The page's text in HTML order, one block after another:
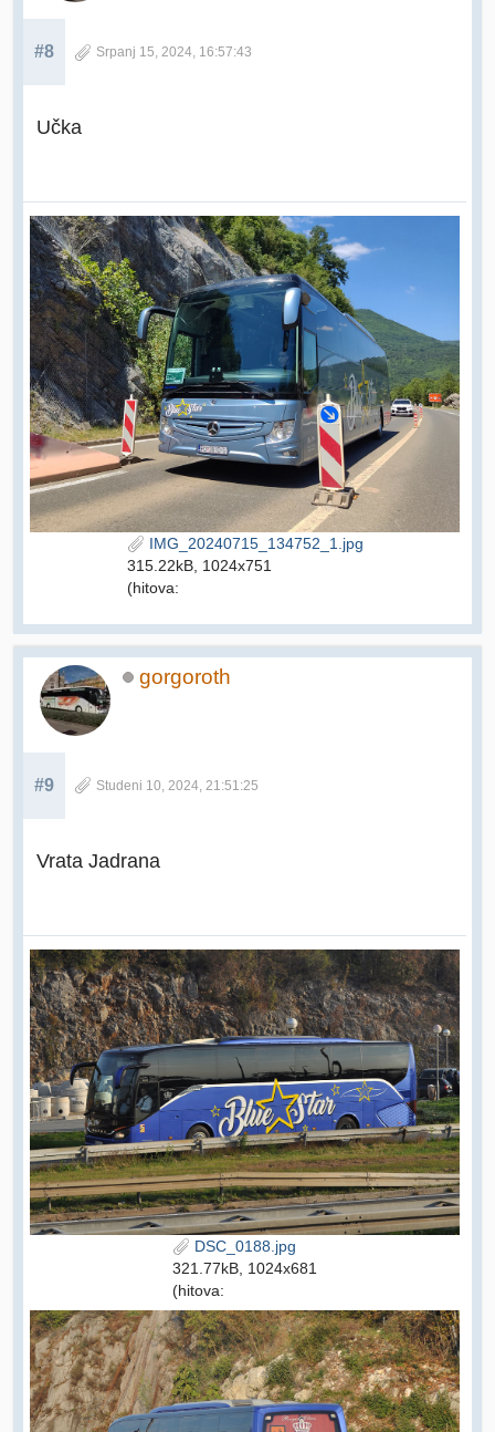
#8 Srpanj 15, 2024, 16:57:43
Učka
IMG_20240715_134752_1.jpg
315.22kB, 1024x751
(hitova:
gorgoroth
#9 Studeni 10, 2024, 21:51:25
Vrata Jadrana
DSC_0188.jpg
321.77kB, 1024x681
(hitova: